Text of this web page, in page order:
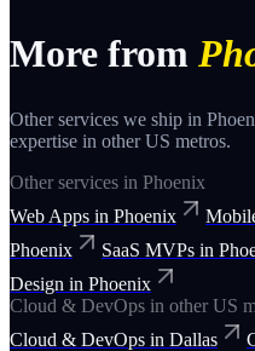
More from
Other services we ship in
expertise in other US metros.
Other services in Phoenix
Web Apps in Phoenix
Phoenix
SaaS MVPs in
Design in Phoenix
Cloud & DevOps in other US
Cloud & DevOps in Dallas